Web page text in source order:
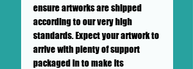
ensure artworks are shipped
according to our very high
standards. Expect your artwork to
arrive with plenty of support
packaged in to make its